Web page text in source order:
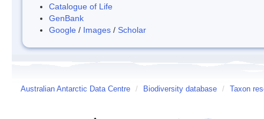
Catalogue of Life
GenBank
Google / Images / Scholar
Australian Antarctic Data Centre / Biodiversity database / Taxon